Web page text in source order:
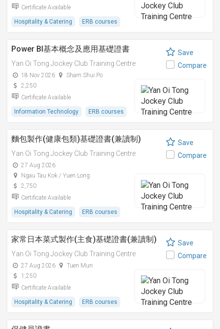
Certificate Available
Hospitality & Catering ERB courses
Power BI基本概念及應用基礎證書
Yan Oi Tong Jockey Club Training Centre
18 Nov 2026
Sham Shui Po
2,250
Certificate Available
Information Technology ERB courses
Save
Compare
麵包製作(健康包類)基礎證書(兼讀制)
Yan Oi Tong Jockey Club Training Centre
27 Aug 2026
Ngau Tau Kok / Yuen Long
2,750
Certificate Available
Hospitality & Catering ERB courses
Save
Compare
家常日本菜式製作(主食)基礎證書(兼讀制)
Yan Oi Tong Jockey Club Training Centre
27 Aug 2026
Tuen Mun
1,250
Certificate Available
Hospitality & Catering ERB courses
Save
Compare